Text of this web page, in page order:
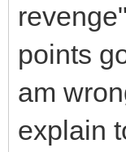
points
am
explain